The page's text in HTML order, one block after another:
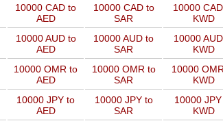
10000 CAD to
AED
10000 CAD to
SAR
10000
KWD
10000 AUD to
AED
10000 AUD to
SAR
10000
KWD
10000 OMR to
AED
10000 OMR to
SAR
10000
KWD
10000 JPY to
AED
10000 JPY to
SAR
10000
KWD